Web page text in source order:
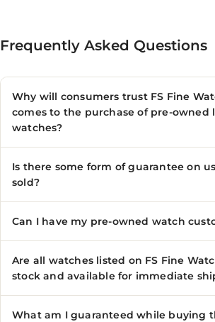
Frequently Asked Questions
Why will consumers trust FS Fine
comes to the purchase of pre-owned
watches?
Is there some form of guarantee on
sold?
Can I have my pre-owned watch
Are all watches listed on FS Fine
stock and available for immediate
What am I guaranteed while buying